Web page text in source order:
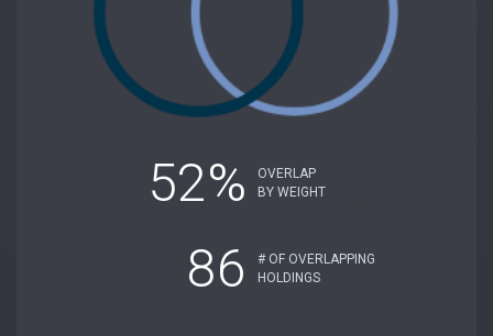
52%
OVERLAP
BY WEIGHT
86
# OF OVERLAPPING
HOLDINGS